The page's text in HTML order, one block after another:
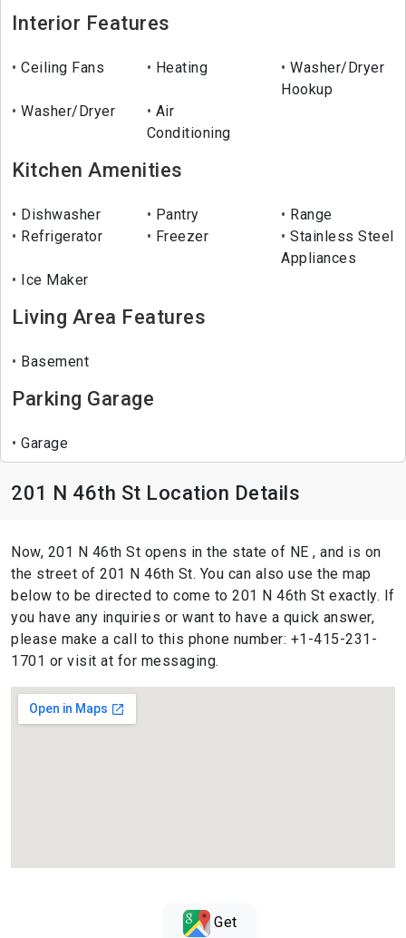
Interior Features
Ceiling Fans Heating
Washer/Dryer
Hookup
Washer/Dryer
Air
Conditioning
Kitchen Amenities
Dishwasher Pantry
Range
Refrigerator
Freezer
Stainless Steel
Appliances
Ice Maker
Living Area Features
Basement
Parking Garage
Garage
201 N 46th St Location Details
Now, 201 N 46th St opens in the state of NE , and is on
the street of 201 N 46th St. You can also use the map
below to be directed to come to 201 N 46th St exactly. If
you have any inquiries or want to have a quick answer,
please make a call to this phone number: +1-415-231-
1701 or visit at for messaging.
Get